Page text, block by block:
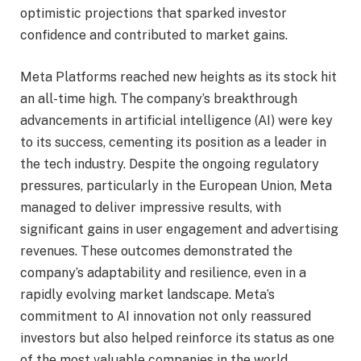
optimistic projections that sparked investor
confidence and contributed to market gains.
Meta Platforms reached new heights as its stock hit
an all-time high. The company’s breakthrough
advancements in artificial intelligence (AI) were key
to its success, cementing its position as a leader in
the tech industry. Despite the ongoing regulatory
pressures, particularly in the European Union, Meta
managed to deliver impressive results, with
significant gains in user engagement and advertising
revenues. These outcomes demonstrated the
company’s adaptability and resilience, even in a
rapidly evolving market landscape. Meta’s
commitment to AI innovation not only reassured
investors but also helped reinforce its status as one